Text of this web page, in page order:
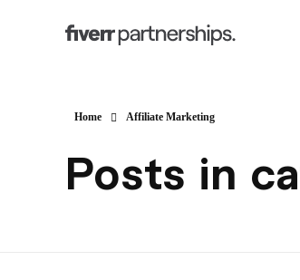
Home Affiliate Marketing
Posts in